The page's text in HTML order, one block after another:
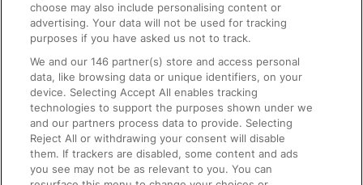
On the Train
Accessible Train Travel and Facilities
Train Travel with Bicycles
Train Travel with Pets
Train Travel with Children
choose may also include personalising content or
advertising. Your data will not be used for tracking
purposes if you have asked us not to track.
We and our146 partner(s) store and access personal
data, like browsing data or unique identifiers, on your
device. Selecting Accept All enables tracking
technologies to support the purposes shown under we
and our partners process data to provide. Selecting
Reject All or withdrawing your consent will disable
them. If trackers are disabled, some content and ads
you see may not be as relevant to you. You can